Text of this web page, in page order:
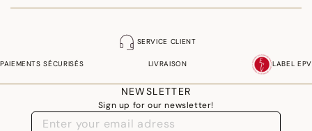
Made of natural materials, stain resistant thanks to their water-
repellent treatment, our creations bring chic and contrasts to
SERVICE CLIENT
PAIEMENTS SÉCURISÉS LIVRAISON LABEL EPV
NEWSLETTER
Sign up for our newsletter!